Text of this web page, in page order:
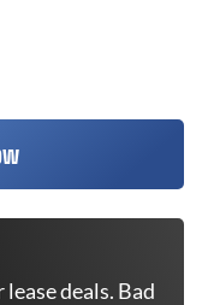
deals. Bad